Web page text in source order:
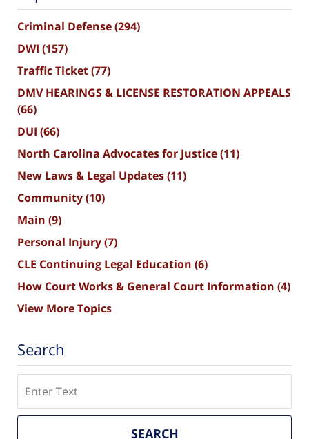
Criminal Defense(294)
DWI (157)
Traffic Ticket(77)
DMV HEARINGS & LICENSE RESTORATION APPEALS
(66)
DUI (66)
North Carolina Advocates for Justice(11)
New Laws & Legal Updates(11)
Community(10)
Main (9)
Personal Injury(7)
CLE Continuing Legal Education (6)
How Court Works & General Court Information (4)
View More Topics
Search
SEARCH